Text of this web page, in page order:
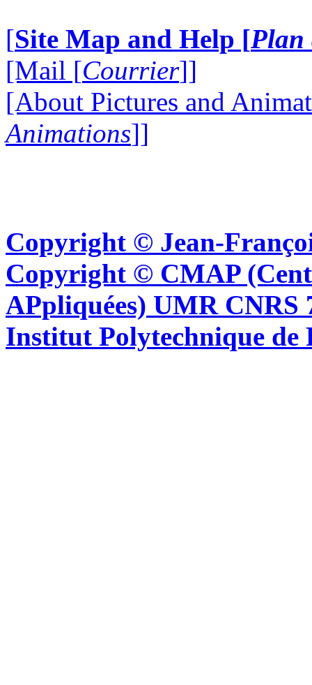
[Site Map and Help [Plan
[Mail [Courrier]]
[About Pictures and
Animations]]
Copyright © Jean-
Copyright © CMAP
APpliquées) UMR CNRS
Institut Polytechnique de